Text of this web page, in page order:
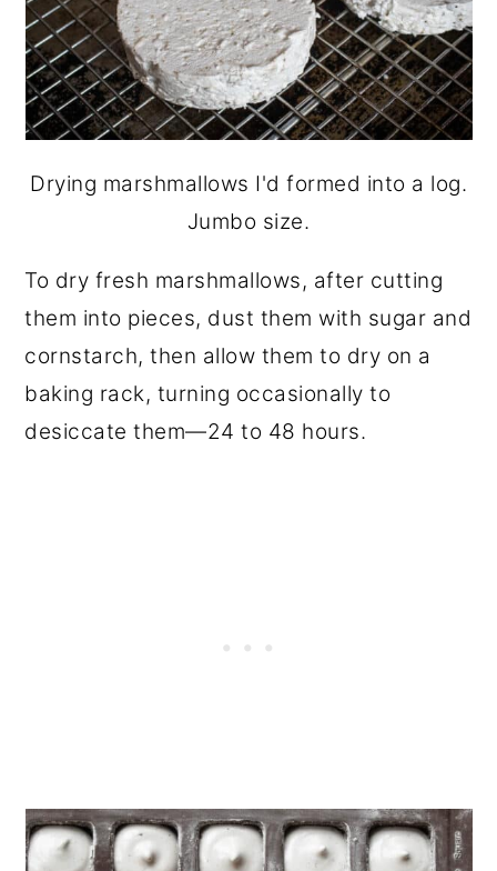
Drying marshmallows I'd formed into a log.
Jumbo size.
To dry fresh marshmallows, after cutting
them into pieces, dust them with sugar and
cornstarch, then allow them to dry on a
baking rack, turning occasionally to
desiccate them—24 to 48 hours.